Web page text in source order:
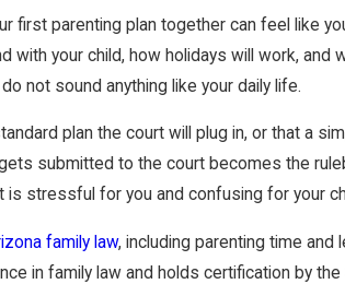
first parenting plan together can feel like
with your child, how holidays will work,
not sound anything like your daily life.
plan the court will plug in, or that a
submitted to the court becomes the
is stressful for you and confusing for your
family law, including parenting time and
in family law and holds certification by